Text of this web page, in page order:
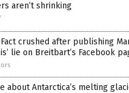
aren’t shrinking
crushed after publishing
lie on Breitbart’s Facebook
about Antarctica’s melting